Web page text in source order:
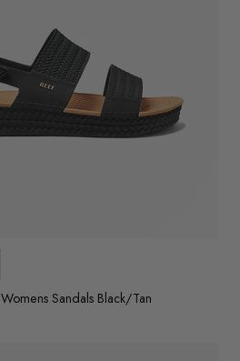
Sandals Black/Tan